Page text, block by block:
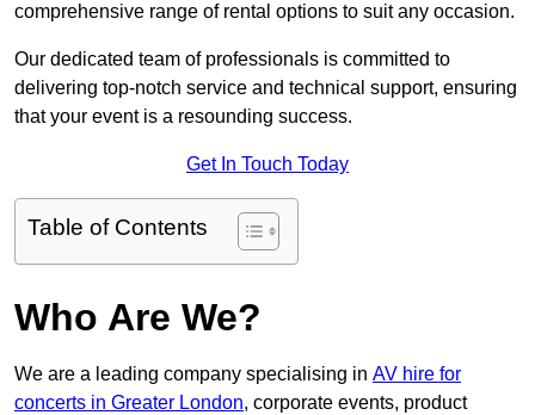
comprehensive range of rental options to suit any occasion.
Our dedicated team of professionals is committed to
delivering top-notch service and technical support, ensuring
that your event is a resounding success.
Get In Touch Today
Table of Contents
Who Are We?
We are a leading company specialising in AV hire for
concerts in Greater London, corporate events, product